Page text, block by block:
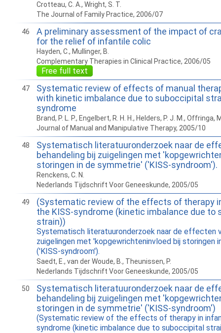
Crotteau, C. A., Wright, S. T.
The Journal of Family Practice, 2006/07
46
A preliminary assessment of the impact of
for the relief of infantile colic
Hayden, C., Mullinger, B.
Complementary Therapies in Clinical Practice, 2006/05
Free full text
47
Systematic review of effects of manual
with kinetic imbalance due to suboccipital
syndrome
Brand, P. L. P., Engelbert, R. H. H., Helders, P. J. M., Offringa,
Journal of Manual and Manipulative Therapy, 2005/10
48
Systematisch literatuuronderzoek naar de
behandeling bij zuigelingen met
storingen in de symmetrie' ('KISS-syndroom').
Renckens, C. N.
Nederlands Tijdschrift Voor Geneeskunde, 2005/05
49
(Systematic review of the effects of therapy
the KISS-syndrome (kinetic imbalance due to
strain))
Systematisch literatuuronderzoek naar de effecten
zuigelingen met 'kopgewrichteninvloed bij storingen
('KISS-syndroom').
Saedt, E., van der Woude, B., Theunissen, P.
Nederlands Tijdschrift Voor Geneeskunde, 2005/05
50
Systematisch literatuuronderzoek naar de
behandeling bij zuigelingen met
storingen in de symmetrie' ('KISS-syndroom')
(Systematic review of the effects of therapy in
syndrome (kinetic imbalance due to suboccipital